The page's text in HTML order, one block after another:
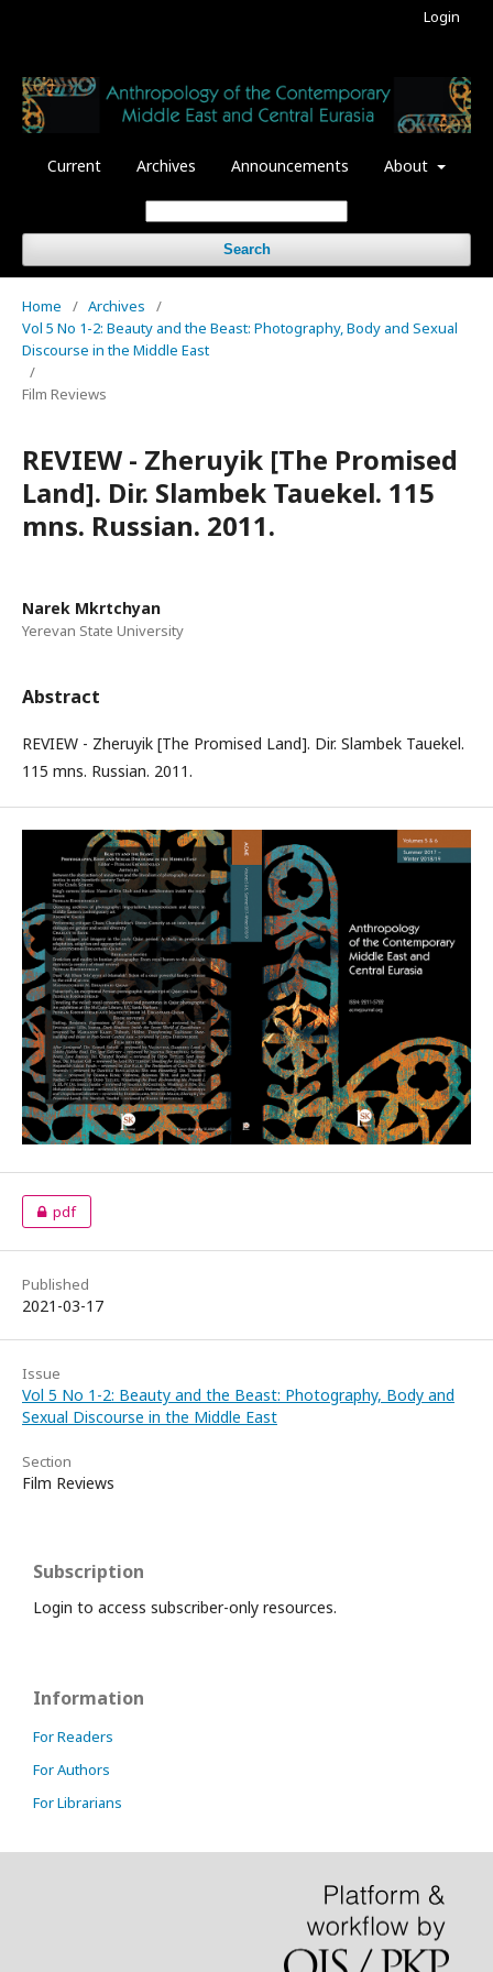
Current Archives Announcements About
Search
Login
Home / Archives
/
Vol 5 No 1-2: Beauty and the Beast: Photography, Body and Sexual
Discourse in the Middle East
/
Film Reviews
REVIEW - Zheruyik [The Promised
Land]. Dir. Slambek Tauekel. 115
mns. Russian. 2011.
Narek Mkrtchyan
Yerevan State University
Abstract
REVIEW - Zheruyik [The Promised Land]. Dir. Slambek Tauekel.
115 mns. Russian. 2011.
pdf
Published
2021-03-17
Issue
Vol 5 No 1-2: Beauty and the Beast: Photography, Body and
Sexual Discourse in the Middle East
Section
Film Reviews
Subscription
Login to access subscriber-only resources.
Information
For Readers
For Authors
For Librarians